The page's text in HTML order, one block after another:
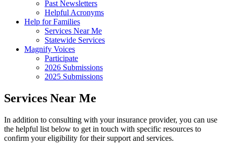
Past Newsletters
Helpful Acronyms
Help for Families
Services Near Me
Statewide Services
Magnify Voices
Participate
2026 Submissions
2025 Submissions
Services Near Me
In addition to consulting with your insurance provider, you can use
the helpful list below to get in touch with specific resources to
confirm your eligibility for their support and services.